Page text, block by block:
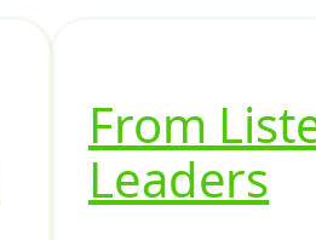
From
Leaders